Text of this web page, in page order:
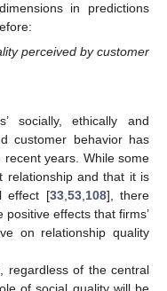
in predictions
perceived by customer
socially, ethically and
customer behavior has
years. While some
relationship and that it is
effect [33, 53, 108], there
effects that firms’
on relationship quality
regardless of the central
of social quality will be